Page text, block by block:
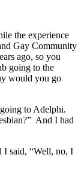
the experience
Gay Community
ago, so you
going to the
would you go
to Adelphi.
And I had
I said, “Well, no, I